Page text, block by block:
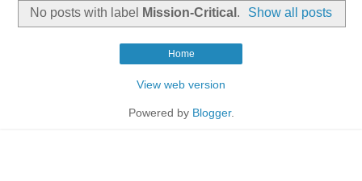
No posts with label Mission-Critical . Show all posts
Home
View web version
Powered by Blogger.